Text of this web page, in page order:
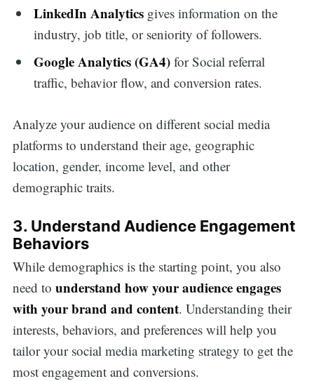
LinkedIn Analytics gives information on the
industry, job title, or seniority of followers.
Google Analytics (GA4) for Social referral
traffic, behavior flow, and conversion rates.
Analyze your audience on different social media
platforms to understand their age, geographic
location, gender, income level, and other
demographic traits.
3. Understand Audience Engagement
Behaviors
While demographics is the starting point, you also
need to understand how your audience engages
with your brand and content. Understanding their
interests, behaviors, and preferences will help you
tailor your social media marketing strategy to get the
most engagement and conversions.